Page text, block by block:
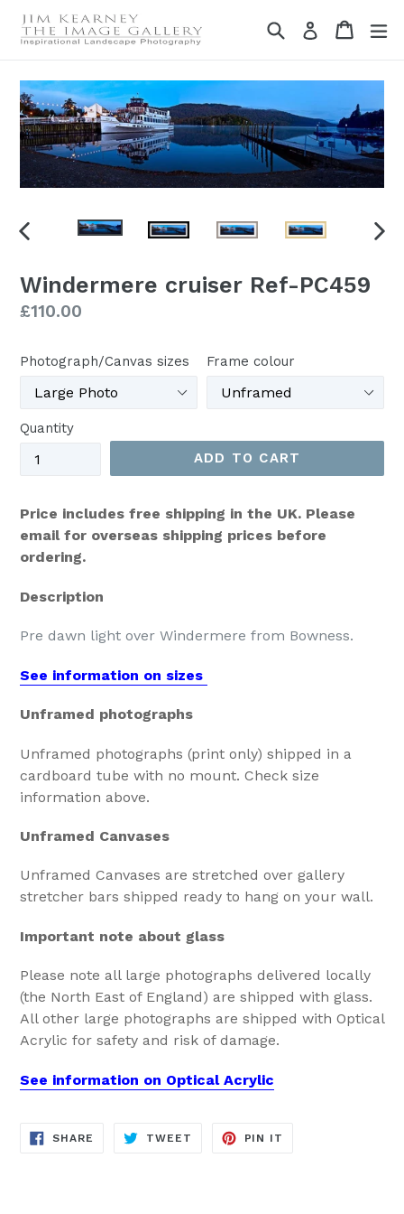
Skip
SearchLog in Cart
Cart
Windermere cruiser Ref-PC459
Regular
£110.00
Photograph/Canvas sizes Frame colour
Quantity
ADD TO CART
Price includes free shipping in the UK. Please
email for overseas shipping prices before
ordering.
Description
Pre dawn light over Windermere from Bowness.
See information on sizes
Unframed photographs
Unframed photographs (print only) shipped in a
cardboard tube with no mount. Check size
information above.
Unframed Canvases
Unframed Canvases are stretched over gallery
stretcher bars shipped ready to hang on your wall.
Important note about glass
Please note all large photographs delivered locally
(the North East of England) are shipped with glass.
All other large photographs are shipped with Optical
Acrylic for safety and risk of damage.
See information on Optical Acrylic
SHARE SHARE
TWEET TWEET
PIN IT